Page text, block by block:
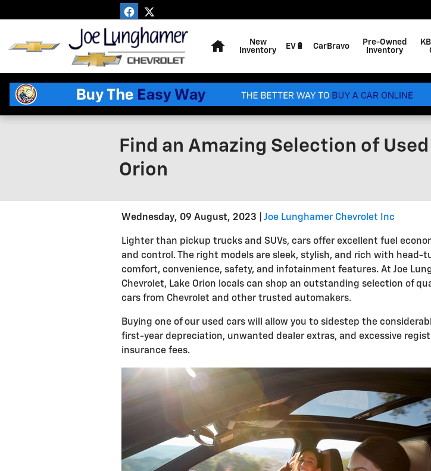
New
Inventory
EV🔋 CarBravo
Pre-Owned
Inventory
Find an Amazing Selection of
Orion
Wednesday, 09 August, 2023 Joe Lunghamer Chevrolet Inc
Lighter than pickup trucks and SUVs, cars offer excellent fuel
and control. The right models are sleek, stylish, and rich with head-
comfort, convenience, safety, and infotainment features. At Joe
Chevrolet, Lake Orion locals can shop an outstanding selection of
cars from Chevrolet and other trusted automakers.
Buying one of our used cars will allow you to sidestep the
first-year depreciation, unwanted dealer extras, and excessive
insurance fees.